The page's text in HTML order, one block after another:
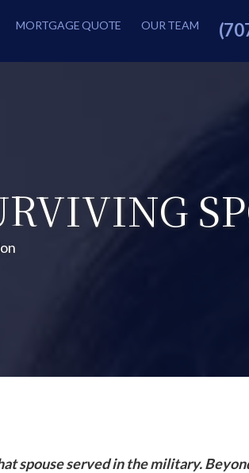
MORTGAGE QUOTE OUR TEAM
spouse served in the military.